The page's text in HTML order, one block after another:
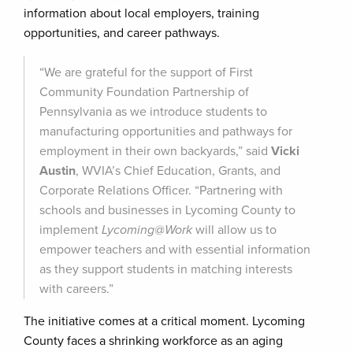
information about local employers, training
opportunities, and career pathways.
“We are grateful for the support of First
Community Foundation Partnership of
Pennsylvania as we introduce students to
manufacturing opportunities and pathways for
employment in their own backyards,” said Vicki
Austin, WVIA’s Chief Education, Grants, and
Corporate Relations Officer. “Partnering with
schools and businesses in Lycoming County to
implement Lycoming@Workwill allow us to
empower teachers and with essential information
as they support students in matching interests
with careers.”
The initiative comes at a critical moment. Lycoming
County faces a shrinking workforce as an aging